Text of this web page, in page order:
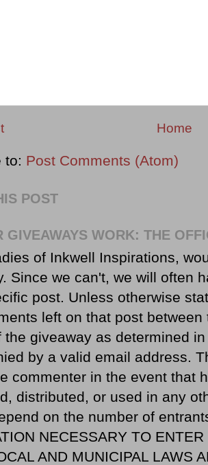
Home
to: Post Comments (Atom)
POST
GIVEAWAYS WORK: THE
of Inkwell Inspirations,
Since we can't, we will often
post. Unless otherwise
left on that post
the giveaway as determined
by a valid email address.
commenter in the event that
distributed, or used in any
on the number of
NECESSARY TO
AND MUNICIPAL LAWS